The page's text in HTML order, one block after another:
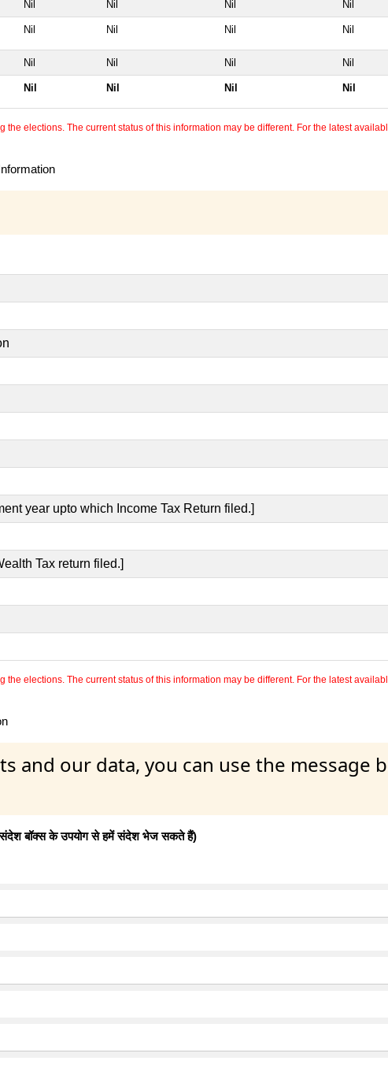
Nil Nil Nil Nil
Nil Nil Nil Nil
Nil Nil Nil Nil
Nil Nil Nil Nil
elections. The current status of this information may be different. For the latest
year upto which Income Tax Return filed.]
Tax return filed.]
elections. The current status of this information may be different. For the latest
and our data, you can use the message
के संदेश बॉक्स के उपयोग से हमें संदेश भेज सकते हैं)